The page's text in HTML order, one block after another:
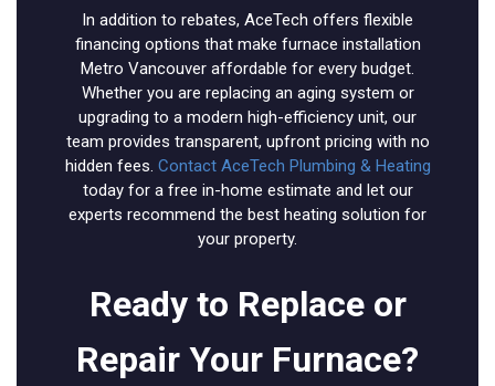
In addition to rebates, AceTech offers flexible
financing options that make furnace installation
Metro Vancouver affordable for every budget.
Whether you are replacing an aging system or
upgrading to a modern high-efficiency unit, our
team provides transparent, upfront pricing with no
hidden fees. Contact AceTech Plumbing & Heating
today for a free in-home estimate and let our
experts recommend the best heating solution for
your property.
Ready to Replace or
Repair Your Furnace?